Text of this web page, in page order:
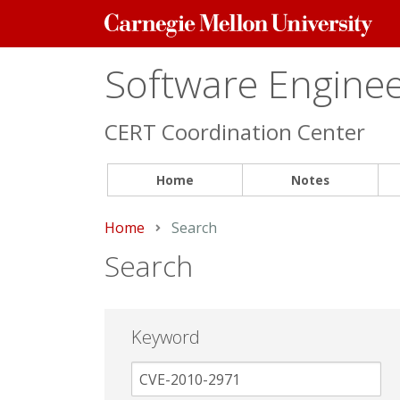
Carnegie
Mellon
Software
CERT Coordination Center
Home Notes
Home Current:
Search
Search
Keyword